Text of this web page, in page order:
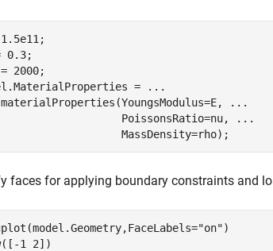
1.5e11;
= 0.3;
= 2000;
=
...
...
PoissonsRatio=nu,
...
MassDensity=rho);
faces for applying boundary constraints and
"on")
1 2])